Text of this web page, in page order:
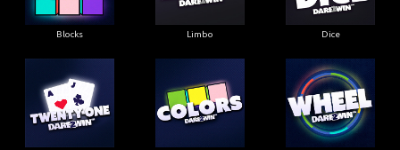
Blocks Limbo Dice